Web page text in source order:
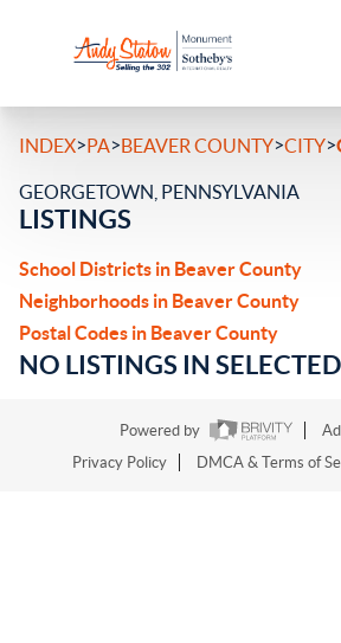
INDEX>PA>BEAVER COUNTY>CITY>
GEORGETOWN, PENNSYLVANIA
LISTINGS
School Districts in Beaver County
Neighborhoods in Beaver County
Postal Codes in Beaver County
NO LISTINGS IN
Powered by
Privacy Policy
DMCA & Terms of